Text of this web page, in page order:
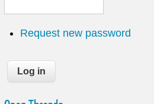
Request new password